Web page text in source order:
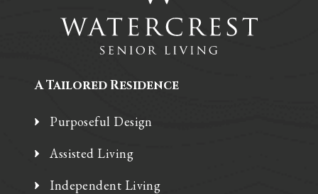
A Tailored Residence
Purposeful Design
Assisted Living
Independent Living